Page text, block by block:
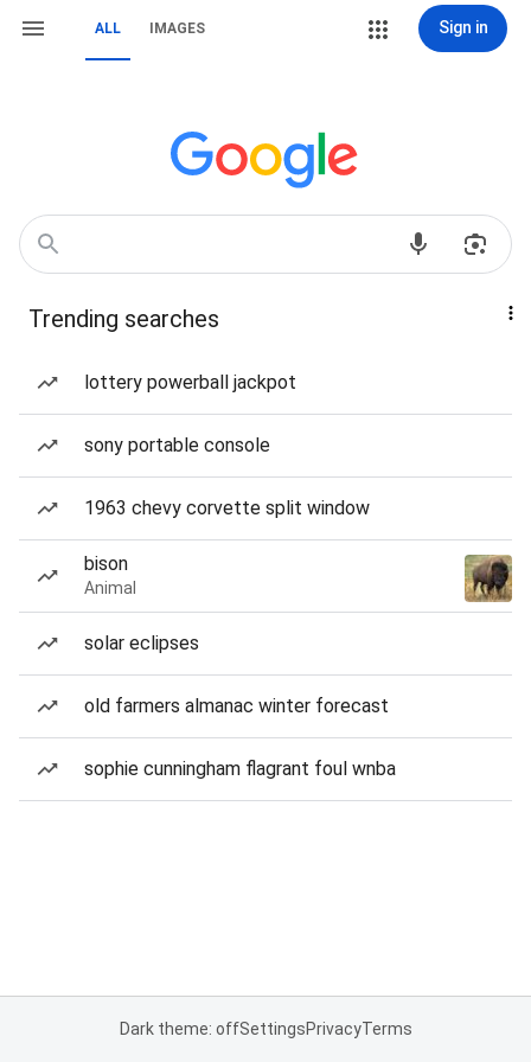
ALL IMAGES Sign in
Trending searches
lottery powerball jackpot
sony portable console
1963 chevy corvette split window
bison
Animal
solar eclipses
old farmers almanac winter forecast
sophie cunningham flagrant foul wnba
Dark theme: offSettingsPrivacyTerms